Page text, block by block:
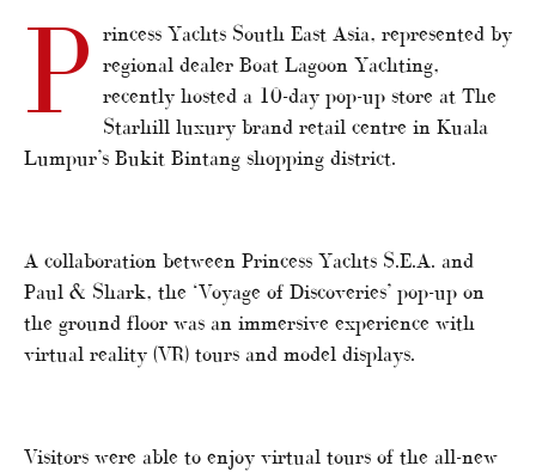
P rincess Yachts South East Asia, represented by
regional dealer Boat Lagoon Yachting,
recently hosted a 10-day pop-up store at The
Starhill luxury brand retail centre in Kuala
Lumpur’s Bukit Bintang shopping district.
A collaboration between Princess Yachts S.E.A. and
Paul & Shark, the ‘Voyage of Discoveries’ pop-up on
the ground floor was an immersive experience with
virtual reality (VR) tours and model displays.
Visitors were able to enjoy virtual tours of the all-new